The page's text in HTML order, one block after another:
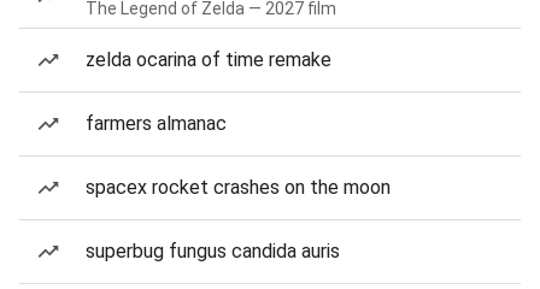
The Legend of Zelda — 2027 film
zelda ocarina of time remake
farmers almanac
spacex rocket crashes on the moon
superbug fungus candida auris